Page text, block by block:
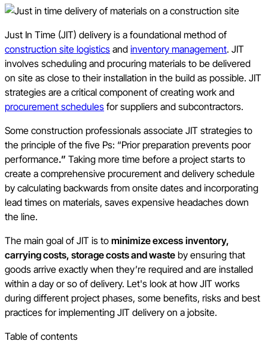
Just In Time (JIT) delivery is a foundational method of
construction site logistics and inventory management. JIT
involves scheduling and procuring materials to be delivered
on site as close to their installation in the build as possible. JIT
strategies are a critical component of creating work and
procurement schedules for suppliers and subcontractors.
Some construction professionals associate JIT strategies to
the principle of the five Ps: “Prior preparation prevents poor
performance.” Taking more time before a project starts to
create a comprehensive procurement and delivery schedule
by calculating backwards from onsite dates and incorporating
lead times on materials, saves expensive headaches down
the line.
The main goal of JIT is to minimize excess inventory,
carrying costs, storage costs and waste by ensuring that
goods arrive exactly when they’re required and are installed
within a day or so of delivery. Let's look at how JIT works
during different project phases, some benefits, risks and best
practices for implementing JIT delivery on a jobsite.
Table of contents